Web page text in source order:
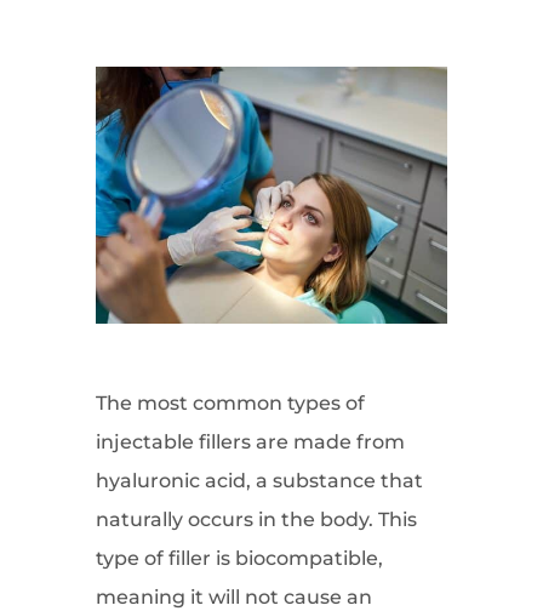
The most common types of
injectable fillers are made from
hyaluronic acid, a substance that
naturally occurs in the body. This
type of filler is biocompatible,
meaning it will not cause an